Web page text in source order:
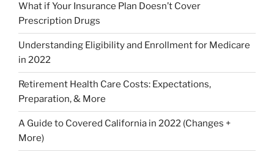
What if Your Insurance Plan Doesn’t Cover
Prescription Drugs
Understanding Eligibility and Enrollment for Medicare
in 2022
Retirement Health Care Costs: Expectations,
Preparation, & More
A Guide to Covered California in 2022 (Changes +
More)